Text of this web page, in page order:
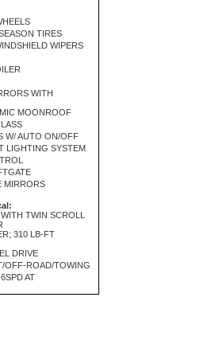
TIRES
WIPERS
WITH
MOONROOF
W/ AUTO ON/OFF
LIGHTING SYSTEM
MIRRORS
TWIN SCROLL
310 LB-FT
DRIVE
OFF-ROAD/TOWING
AT